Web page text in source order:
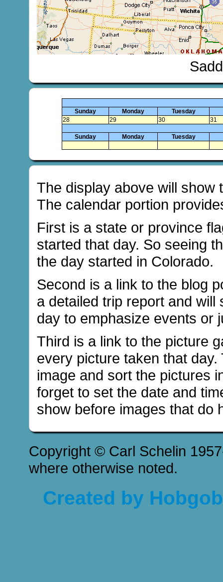
Sunday Monday
Tuesday
28
29 30 31
Sunday Monday Tuesday
The display above will show
The calendar portion
First is a state or province
started that day. So seeing
the day started in Colorado.
Second is a link to the blog
a detailed trip report and
day to emphasize events or
Third is a link to the picture
every picture taken that
image and sort the pictures
forget to set the date and
show before images that do
Copyright © Carl Schelin
where otherwise noted.
Created by